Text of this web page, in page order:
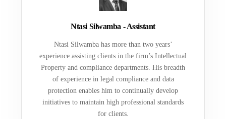
Ntasi Silwamba - Assistant
Ntasi Silwamba has more than two years’
experience assisting clients in the firm’s Intellectual
Property and compliance departments. His breadth
of experience in legal compliance and data
protection enables him to continually develop
initiatives to maintain high professional standards
for clients.